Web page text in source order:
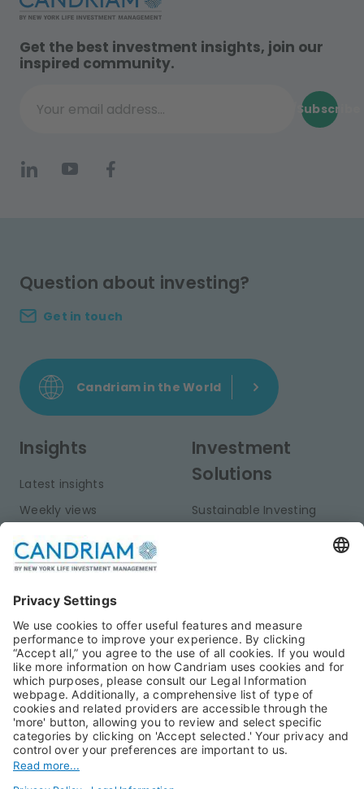
Get the best investment insights, join our
inspired community.
Your email address...
Subscribe
Question about investing?
Get in touch
Candriam in the World
Insights
Latest insights
Weekly views
Publications
Investment
Solutions
Sustainable Investing
Private Assets
About Us
Candriam History
Our Experts
Press Room
Jobs@Candriam
Career
Newest vacancies